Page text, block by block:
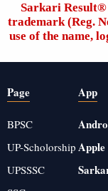
Sarkari Result®️
trademark (Reg.
use of the name,
Page
BPSC
UP-Scholorship
UPSSSC
App